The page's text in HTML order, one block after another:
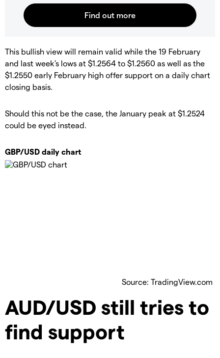
This bullish view will remain valid while the 19 February
and last week's lows at $1.2564 to $1.2560 as well as the
$1.2550 early February high offer support on a daily chart
closing basis.
Should this not be the case, the January peak at $1.2524
could be eyed instead.
GBP/USD daily chart
Source: TradingView.com
​AUD/USD still tries to
find support